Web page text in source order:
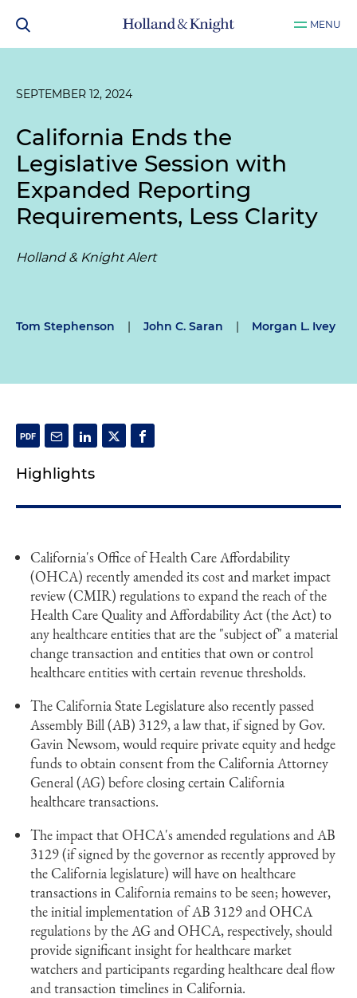
MENU
SEPTEMBER 12, 2024
California Ends the
Legislative Session with
Expanded Reporting
Requirements, Less Clarity
Holland & Knight Alert
Tom Stephenson | John C. Saran | Morgan L. Ivey
Highlights
California's Office of Health Care Affordability
(OHCA) recently amended its cost and market impact
review (CMIR) regulations to expand the reach of the
Health Care Quality and Affordability Act (the Act) to
any healthcare entities that are the "subject of" a material
change transaction and entities that own or control
healthcare entities with certain revenue thresholds.
The California State Legislature also recently passed
Assembly Bill (AB) 3129, a law that, if signed by Gov.
Gavin Newsom, would require private equity and hedge
funds to obtain consent from the California Attorney
General (AG) before closing certain California
healthcare transactions.
The impact that OHCA's amended regulations and AB
3129 (if signed by the governor as recently approved by
the California legislature) will have on healthcare
transactions in California remains to be seen; however,
the initial implementation of AB 3129 and OHCA
regulations by the AG and OHCA, respectively, should
provide significant insight for healthcare market
watchers and participants regarding healthcare deal flow
and transaction timelines in California.